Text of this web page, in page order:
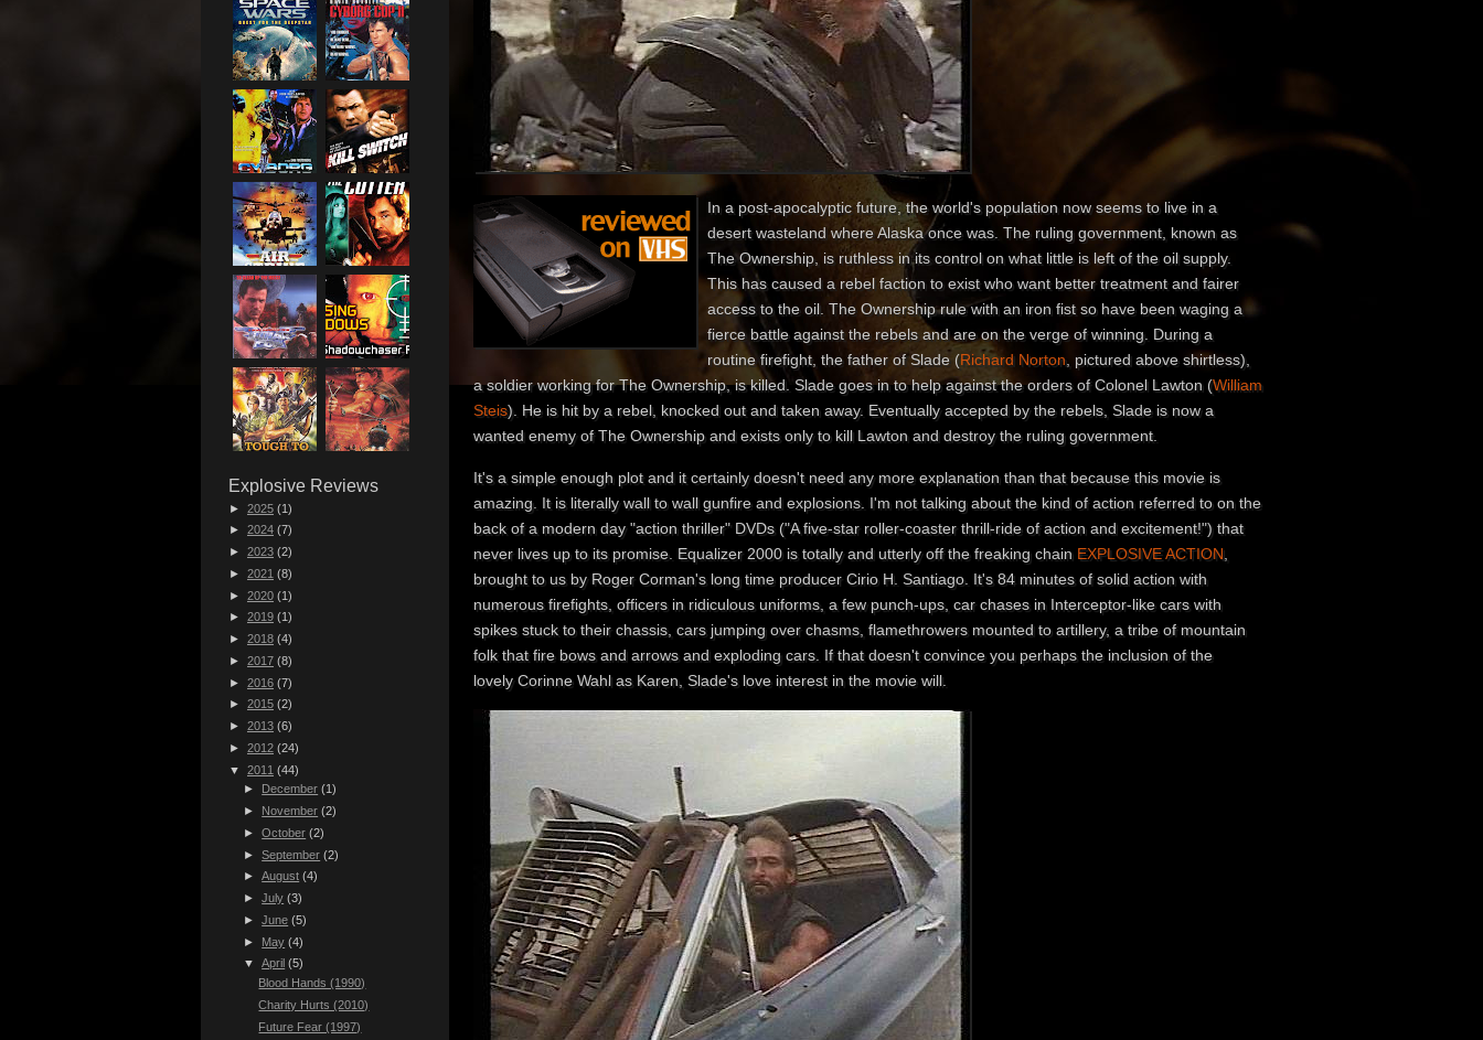
In a post-apocalyptic future, the world's population now seems to live in a
desert wasteland where Alaska once was. The ruling government, known as
The Ownership, is ruthless in its control on what little is left of the oil supply.
This has caused a rebel faction to exist who want better treatment and fairer
access to the oil. The Ownership rule with an iron fist so have been waging a
fierce battle against the rebels and are on the verge of winning. During a
routine firefight, the father of Slade (Richard Norton, pictured above shirtless),
a soldier working for The Ownership, is killed. Slade goes in to help against the orders of Colonel Lawton (William
Steis). He is hit by a rebel, knocked out and taken away. Eventually accepted by the rebels, Slade is now a
wanted enemy of The Ownership and exists only to kill Lawton and destroy the ruling government.
It's a simple enough plot and it certainly doesn't need any more explanation than that because this movie is
amazing. It is literally wall to wall gunfire and explosions. I'm not talking about the kind of action referred to on the
back of a modern day "action thriller" DVDs ("A five-star roller-coaster thrill-ride of action and excitement!") that
never lives up to its promise. Equalizer 2000 is totally and utterly off the freaking chain EXPLOSIVE ACTION,
brought to us by Roger Corman's long time producer Cirio H. Santiago. It's 84 minutes of solid action with
numerous firefights, officers in ridiculous uniforms, a few punch-ups, car chases in Interceptor-like cars with
spikes stuck to their chassis, cars jumping over chasms, flamethrowers mounted to artillery, a tribe of mountain
folk that fire bows and arrows and exploding cars. If that doesn't convince you perhaps the inclusion of the
lovely Corinne Wahl as Karen, Slade's love interest in the movie will.
Explosive Reviews
► 2025 (1)
► 2024 (7)
► 2023 (2)
► 2021 (8)
► 2020 (1)
► 2019 (1)
► 2018 (4)
► 2017 (8)
► 2016 (7)
► 2015 (2)
► 2013 (6)
► 2012 (24)
▼ 2011 (44)
►
December (1)
► November (2)
►October (2)
►September (2)
►August (4)
►July (3)
►June (5)
► May (4)
▼April (5)
Blood Hands (1990)
Charity Hurts (2010)
Future Fear (1997)